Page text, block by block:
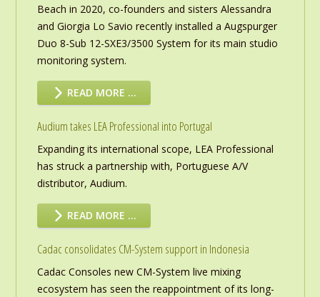
Beach in 2020, co-founders and sisters Alessandra
and Giorgia Lo Savio recently installed a Augspurger
Duo 8-Sub 12-SXE3/3500 System for its main studio
monitoring system.
READ MORE …
Audium takes LEA Professional into Portugal
Expanding its international scope, LEA Professional
has struck a partnership with, Portuguese A/V
distributor, Audium.
READ MORE …
Cadac consolidates CM-System support in Indonesia
Cadac Consoles new CM-System live mixing
ecosystem has seen the reappointment of its long-